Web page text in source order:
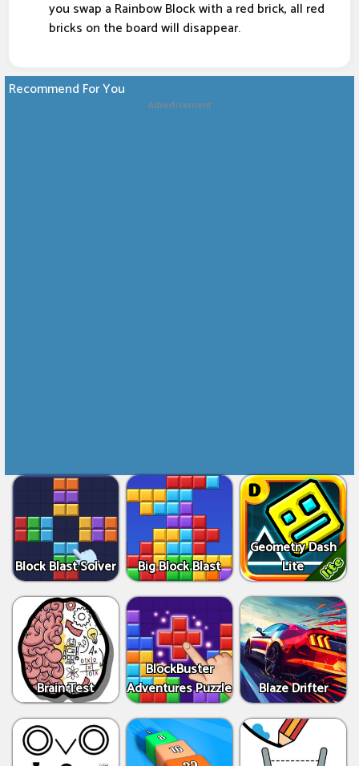
you swap a Rainbow Block with a red brick, all red
bricks on the board will disappear.
Recommend For You
Advertisement
Block Blast Solver Big Block Blast
Geometry Dash
Lite
Brain Test
BlockBuster
Adventures Puzzle
Blaze Drifter